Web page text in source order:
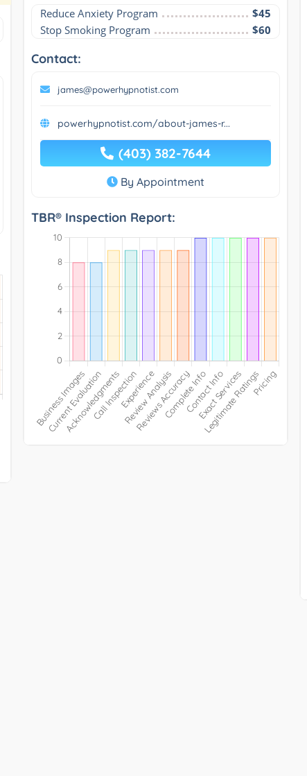
Reduce Anxiety Program
$45
Stop Smoking Program
$60
Contact:
james@powerhypnotist.com
powerhypnotist.com/about-james-r...
(403) 382-7644
By Appointment
TBR® Inspection Report: